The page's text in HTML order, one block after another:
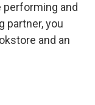
performing and
partner, you
and an